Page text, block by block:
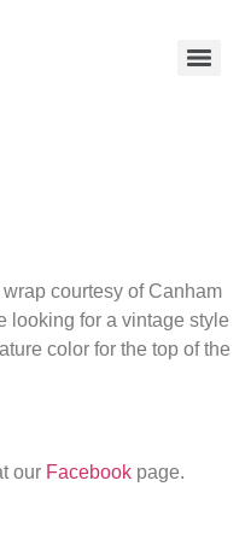
courtesy of Canham
looking for a vintage style
color for the top of the
our Facebook page.